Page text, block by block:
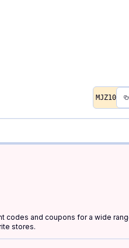
MJZ10
and coupons for a wide
stores.